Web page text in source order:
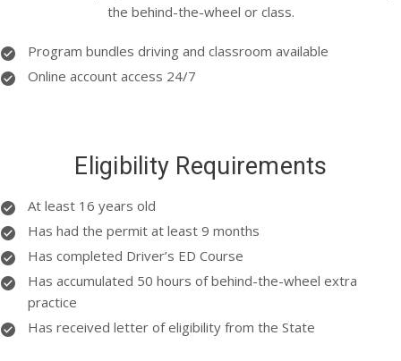
the behind-the-wheel or class.
Program bundles driving and classroom available
Online account access 24/7
Eligibility Requirements
At least 16 years old
Has had the permit at least 9 months
Has completed Driver’s ED Course
Has accumulated 50 hours of behind-the-wheel extra
practice
Has received letter of eligibility from the State